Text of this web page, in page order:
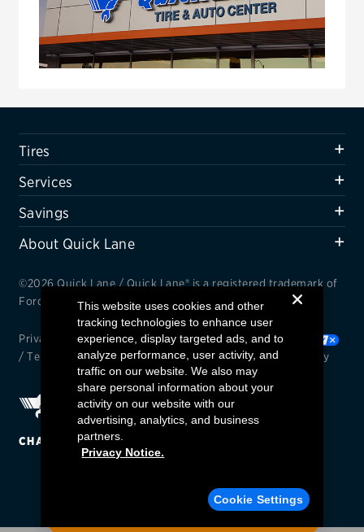
ENTER YOUR ZIP CODE
Tires
Services
Savings
About Quick Lane
CHANGE REGION
©2026 Quick Lane / Quick Lane® is a registered trademark of
Ford Motor Company.
Privacy Notice / Cookie Settings / Your Privacy Choices
/ Terms and Conditions / Interest Based Ads / Accessibility
This website uses cookies and other
tracking technologies to enhance user
experience, display targeted ads, and to
analyze performance, user activity, and
traffic on our website. We also may
share personal information about your
activity on our website with our
advertising, analytics, and business
partners.
Privacy Notice.
Cookie Settings